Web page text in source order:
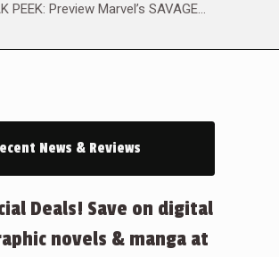
PEEK: Preview Marvel’s SAVAGE…
News & Reviews
Deals! Save on digital
novels & manga at